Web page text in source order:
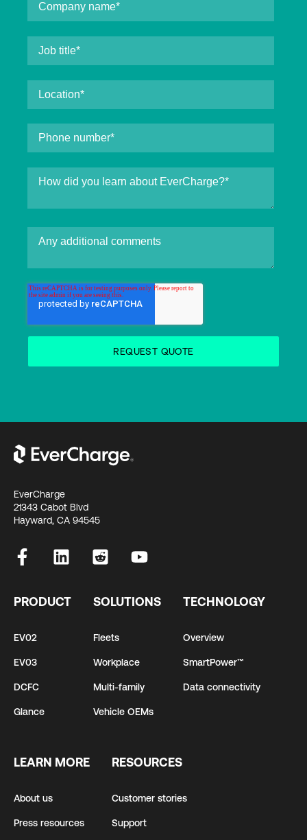
EverCharge
21343 Cabot Blvd
Hayward, CA 94545
PRODUCT
EV02
EV03
DCFC
Glance
SOLUTIONS
Fleets
Workplace
Multi-family
Vehicle OEMs
TECHNOLOGY
Overview
SmartPower™
Data connectivity
LEARN MORE
About us
Press resources
RESOURCES
Customer stories
Support